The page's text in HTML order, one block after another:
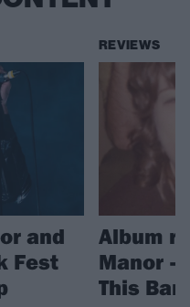
and
Fest
REVIEWS
Album
Manor –
This Bar